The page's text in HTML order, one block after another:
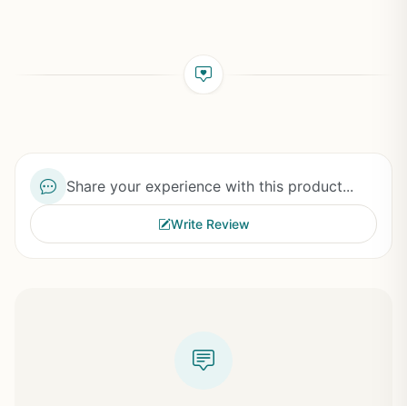
Share your experience with this product...
Write Review